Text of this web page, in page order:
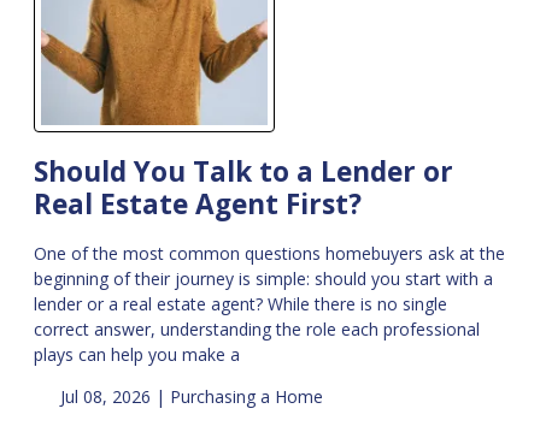
Should You Talk to a Lender or
Real Estate Agent First?
One of the most common questions homebuyers ask at the
beginning of their journey is simple: should you start with a
lender or a real estate agent? While there is no single
correct answer, understanding the role each professional
plays can help you make a
Jul 08, 2026 | Purchasing a Home